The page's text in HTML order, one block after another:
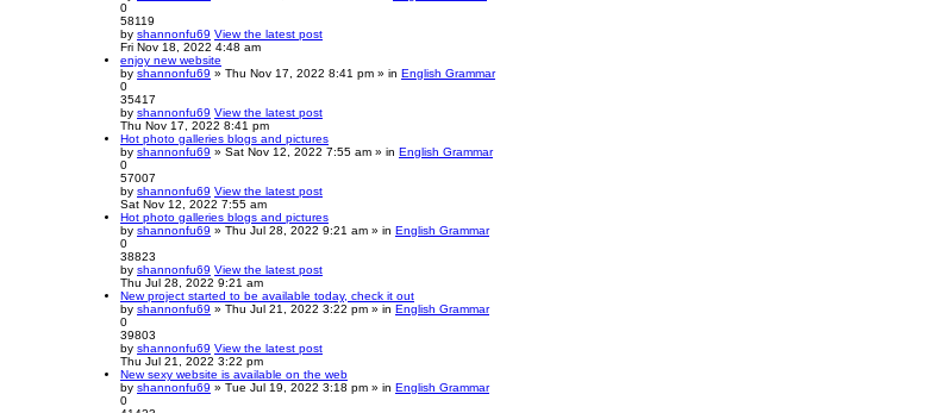
0
58119
by shannonfu69 View the latest post
Fri Nov 18, 2022 4:48 am
enjoy new website
by shannonfu69 » Thu Nov 17, 2022 8:41 pm » in English Grammar
0
35417
by shannonfu69 View the latest post
Thu Nov 17, 2022 8:41 pm
Hot photo galleries blogs and pictures
by shannonfu69 » Sat Nov 12, 2022 7:55 am » in English Grammar
0
57007
by shannonfu69 View the latest post
Sat Nov 12, 2022 7:55 am
Hot photo galleries blogs and pictures
by shannonfu69 » Thu Jul 28, 2022 9:21 am » in English Grammar
0
38823
by shannonfu69 View the latest post
Thu Jul 28, 2022 9:21 am
New project started to be available today, check it out
by shannonfu69 » Thu Jul 21, 2022 3:22 pm » in English Grammar
0
39803
by shannonfu69 View the latest post
Thu Jul 21, 2022 3:22 pm
New sexy website is available on the web
by shannonfu69 » Tue Jul 19, 2022 3:18 pm » in English Grammar
0